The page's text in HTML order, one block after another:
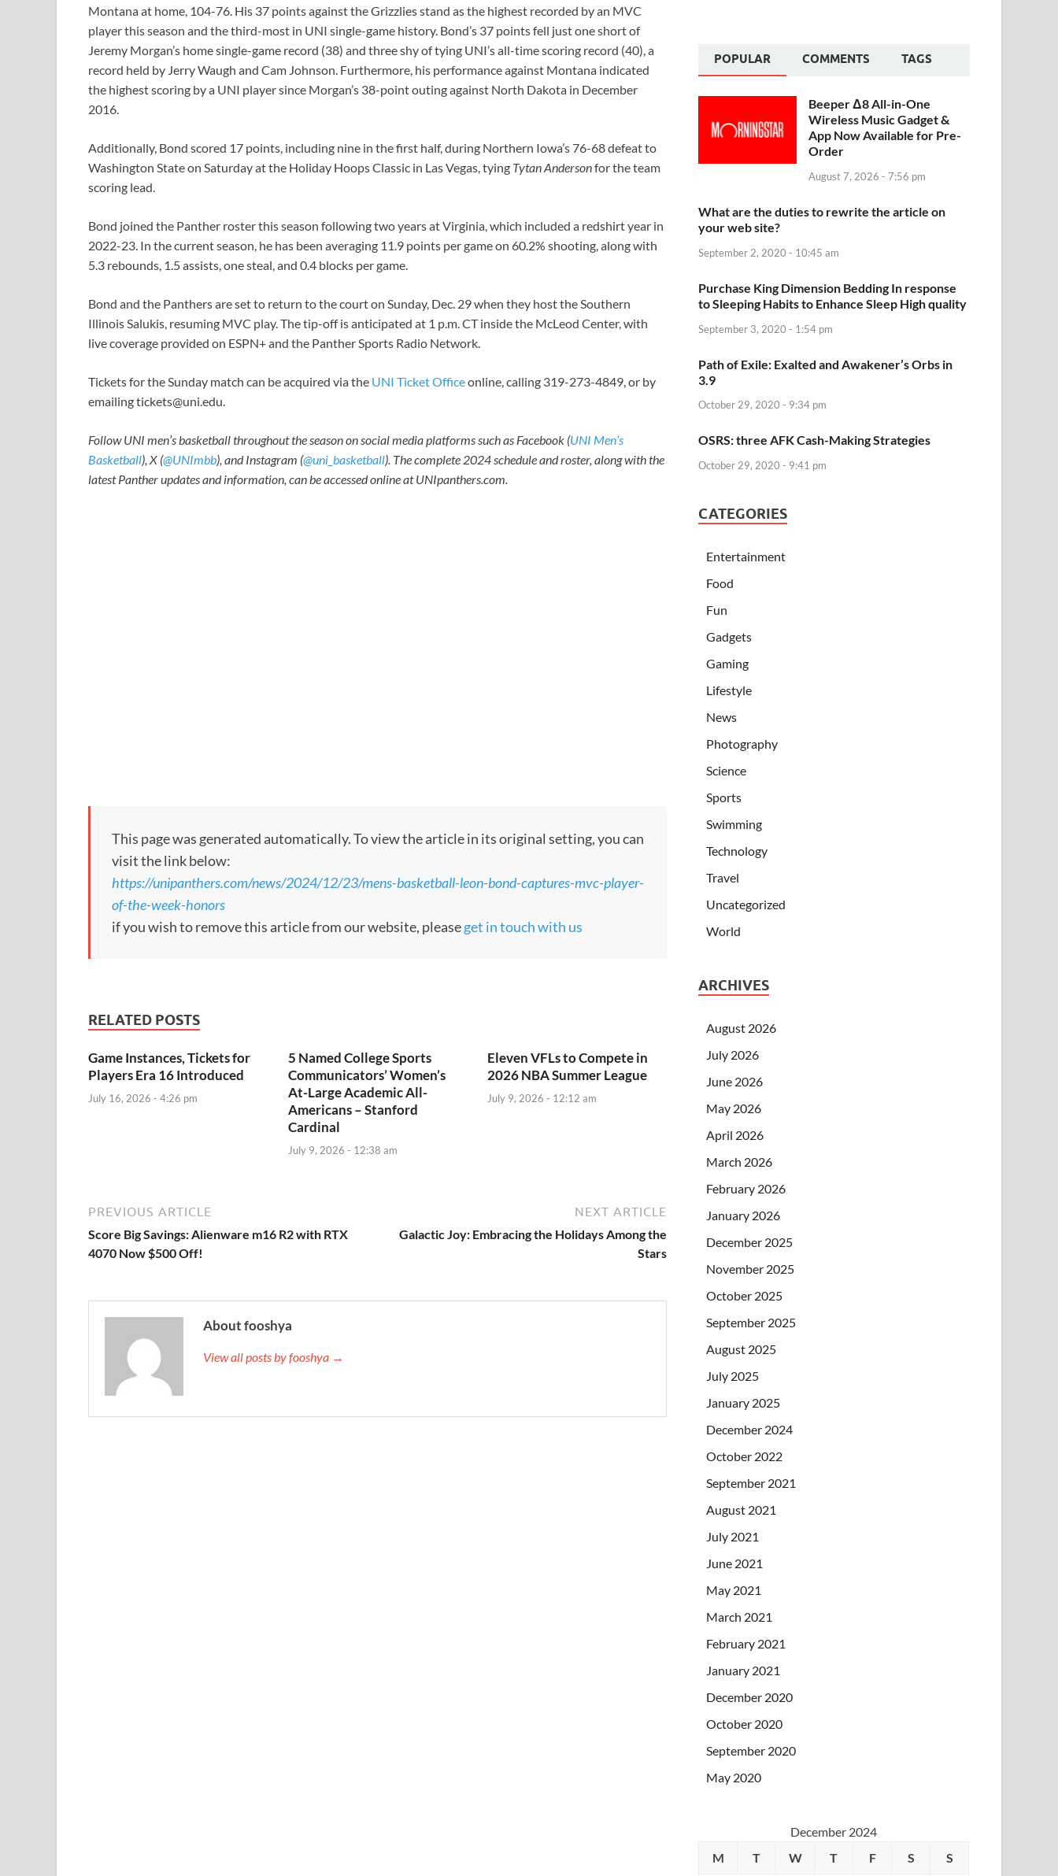
Montana at home, 104-76. His 37 points against the Grizzlies stand as the highest recorded by an MVC
player this season and the third-most in UNI single-game history. Bond’s 37 points fell just one short of
Jeremy Morgan’s home single-game record (38) and three shy of tying UNI’s all-time scoring record (40), a
record held by Jerry Waugh and Cam Johnson. Furthermore, his performance against Montana indicated
the highest scoring by a UNI player since Morgan’s 38-point outing against North Dakota in December
2016.
Additionally, Bond scored 17 points, including nine in the first half, during Northern Iowa’s 76-68 defeat to
Washington State on Saturday at the Holiday Hoops Classic in Las Vegas, tying Tytan Andersonfor the team
scoring lead.
Bond joined the Panther roster this season following two years at Virginia, which included a redshirt year in
2022-23. In the current season, he has been averaging 11.9 points per game on 60.2% shooting, along with
5.3 rebounds, 1.5 assists, one steal, and 0.4 blocks per game.
Bond and the Panthers are set to return to the court on Sunday, Dec. 29 when they host the Southern
Illinois Salukis, resuming MVC play. The tip-off is anticipated at 1 p.m. CT inside the McLeod Center, with
live coverage provided on ESPN+ and the Panther Sports Radio Network.
Tickets for the Sunday match can be acquired via the UNI Ticket Officeonline, calling 319-273-4849, or by
emailingtickets@uni.edu.
Follow UNI men’s basketball throughout the season on social media platforms such as Facebook (UNI Men’s
Basketball), X (@UNImbb), and Instagram (@uni_basketball). The complete 2024 schedule and roster, along with the
latest Panther updates and information, can be accessed online at UNIpanthers.com.
This page was generated automatically. To view the article in its original setting, you can
visit the link below:
https://unipanthers.com/news/2024/12/23/mens-basketball-leon-bond-captures-mvc-player-
of-the-week-honors
if you wish to remove this article from our website, pleaseget in touch with us
RELATED POSTS
Game Instances, Tickets for
Players Era 16 Introduced
July 16, 2026 - 4:26 pm
5 Named College Sports
Communicators’ Women’s
At-Large Academic All-
Americans – Stanford
Cardinal
July 9, 2026 - 12:38 am
Eleven VFLs to Compete in
2026 NBA Summer League
July 9, 2026 - 12:12 am
PREVIOUS ARTICLE
Score Big Savings: Alienware m16 R2 with RTX
4070 Now $500 Off!
NEXT ARTICLE
Galactic Joy: Embracing the Holidays Among the
Stars
About fooshya
View all posts by fooshya →
POPULAR COMMENTS TAGS
Beeper Δ8 All-in-One
Wireless Music Gadget &
App Now Available for Pre-
Order
August 7, 2026 - 7:56 pm
What are the duties to rewrite the article on
your web site?
September 2, 2020 - 10:45 am
Purchase King Dimension Bedding In response
to Sleeping Habits to Enhance Sleep High quality
September 3, 2020 - 1:54 pm
Path of Exile: Exalted and Awakener’s Orbs in
3.9
October 29, 2020 - 9:34 pm
OSRS: three AFK Cash-Making Strategies
October 29, 2020 - 9:41 pm
CATEGORIES
Entertainment
Food
Fun
Gadgets
Gaming
Lifestyle
News
Photography
Science
Sports
Swimming
Technology
Travel
Uncategorized
World
ARCHIVES
August 2026
July 2026
June 2026
May 2026
April 2026
March 2026
February 2026
January 2026
December 2025
November 2025
October 2025
September 2025
August 2025
July 2025
January 2025
December 2024
October 2022
September 2021
August 2021
July 2021
June 2021
May 2021
March 2021
February 2021
January 2021
December 2020
October 2020
September 2020
May 2020
December 2024
M
T W T F S S